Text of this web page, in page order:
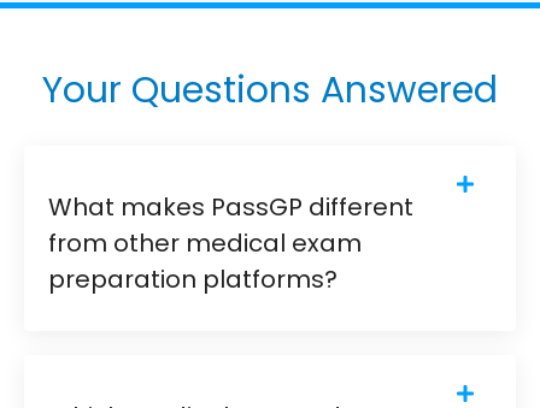
Your Questions Answered
What makes PassGP different
from other medical exam
preparation platforms?